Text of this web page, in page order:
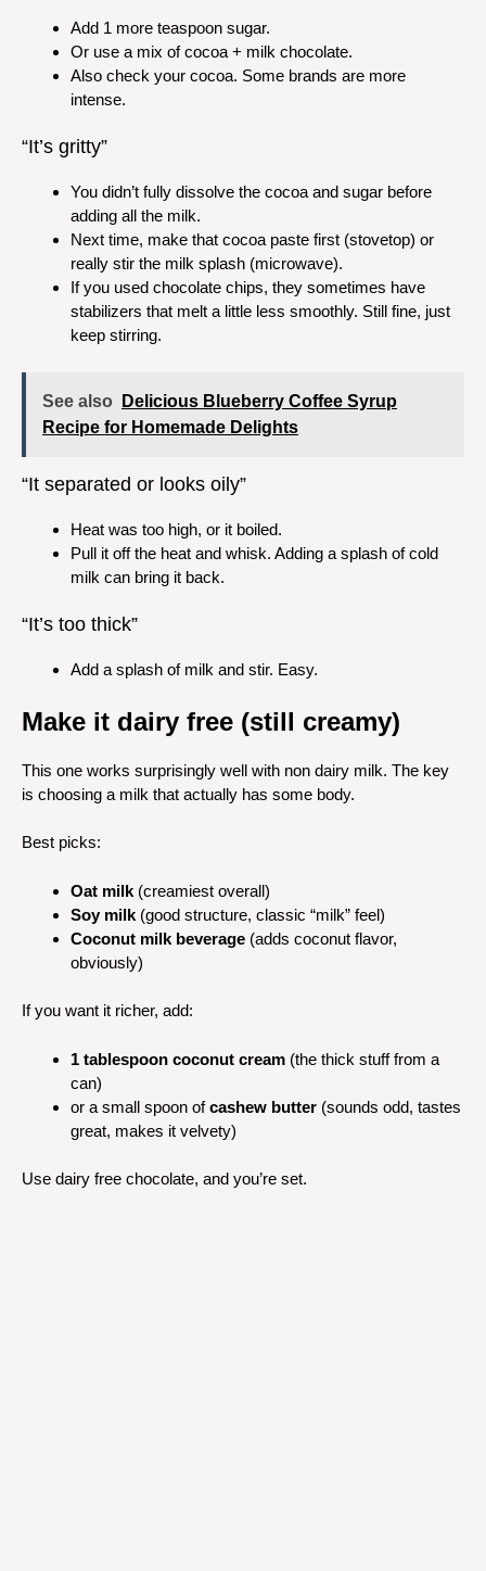
Add 1 more teaspoon sugar.
Or use a mix of cocoa + milk chocolate.
Also check your cocoa. Some brands are more
intense.
“It’s gritty”
You didn’t fully dissolve the cocoa and sugar before
adding all the milk.
Next time, make that cocoa paste first (stovetop) or
really stir the milk splash (microwave).
If you used chocolate chips, they sometimes have
stabilizers that melt a little less smoothly. Still fine, just
keep stirring.
See also
Delicious Blueberry Coffee Syrup
Recipe for Homemade Delights
“It separated or looks oily”
Heat was too high, or it boiled.
Pull it off the heat and whisk. Adding a splash of cold
milk can bring it back.
“It’s too thick”
Add a splash of milk and stir. Easy.
Make it dairy free (still creamy)
This one works surprisingly well with non dairy milk. The key
is choosing a milk that actually has some body.
Best picks:
Oat milk (creamiest overall)
Soy milk (good structure, classic “milk” feel)
Coconut milk beverage (adds coconut flavor,
obviously)
If you want it richer, add:
1 tablespoon coconut cream (the thick stuff from a
can)
or a small spoon ofcashew butter (sounds odd, tastes
great, makes it velvety)
Use dairy free chocolate, and you’re set.